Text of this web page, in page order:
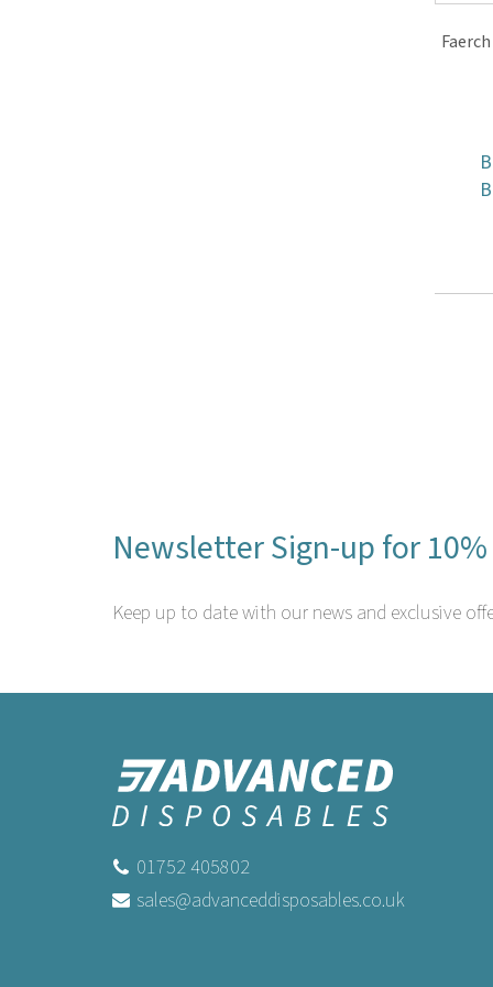
Newsletter Sign-up for
Keep up to date with our news and exclusive
01752 405802
sales@advanceddisposables.co.uk